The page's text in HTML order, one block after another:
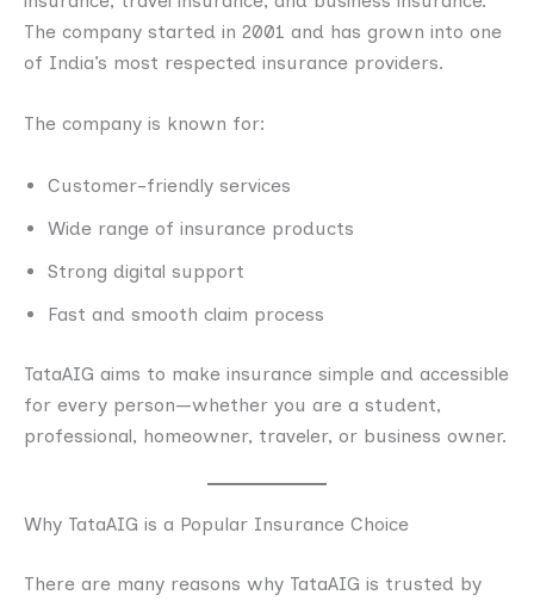
The company started in 2001 and has grown into one
of India’s most respected insurance providers.
The company is known for:
Customer-friendly services
Wide range of insurance products
Strong digital support
Fast and smooth claim process
TataAIG aims to make insurance simple and accessible
for every person—whether you are a student,
professional, homeowner, traveler, or business owner.
Why TataAIG is a Popular Insurance Choice
There are many reasons why TataAIG is trusted by